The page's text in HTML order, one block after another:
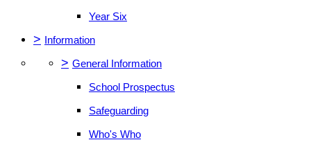
Year Six
> Information
> General Information
School Prospectus
Safeguarding
Who's Who